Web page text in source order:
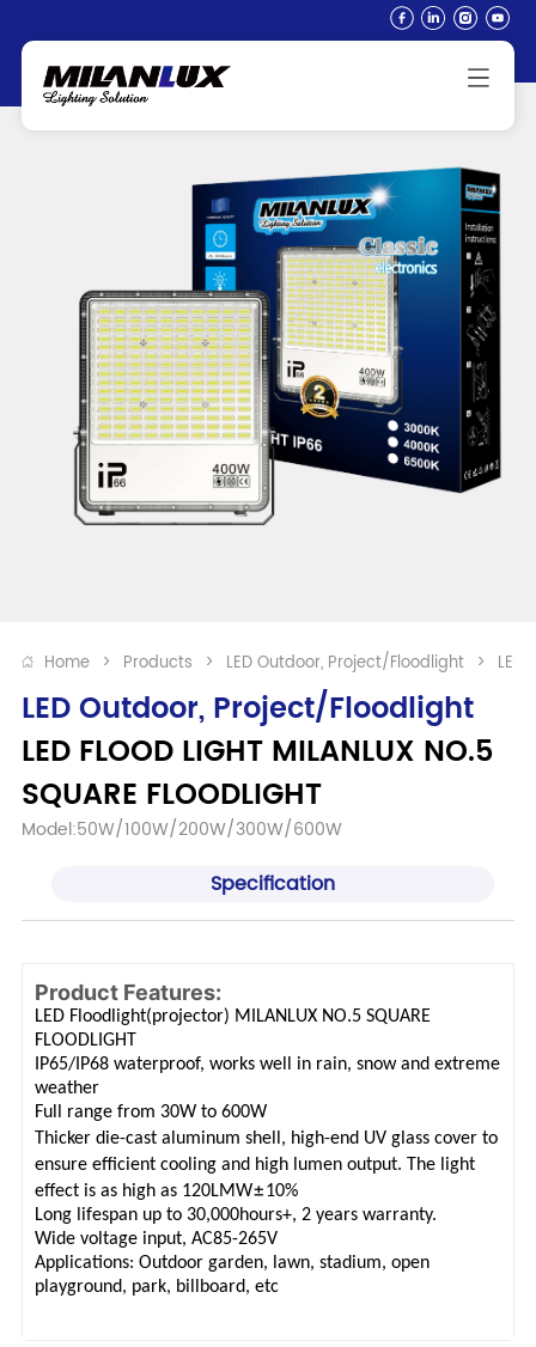
Home > Products > LED Outdoor, Project/Floodlight > LED
LED Outdoor, Project/Floodlight
LED FLOOD LIGHT MILANLUX NO.5
SQUARE FLOODLIGHT
Model:50W/100W/200W/300W/600W
Specification
Product Features:
LED Floodlight(projector) MILANLUX NO.5 SQUARE
FLOODLIGHT
IP65/IP68 waterproof, works well in rain, snow and extreme
weather
Full range from 30W to 600W
Thicker die-cast aluminum shell, high-end UV glass cover to
ensure efficient cooling and high lumen output. The light
effect is as high as 120LMW±10%
Long lifespan up to 30,000hours+, 2 years warranty.
Wide voltage input, AC85-265V
Applications: Outdoor garden, lawn, stadium, open
playground, park, billboard, etc